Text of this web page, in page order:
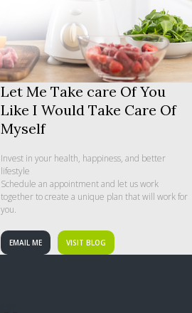
Let Me Take care Of You
Like I Would Take Care Of
Myself
Invest in your health, happiness, and better
lifestyle
Schedule an appointment and let us work
together to create a unique plan that will work for
you.
EMAIL ME VISIT BLOG